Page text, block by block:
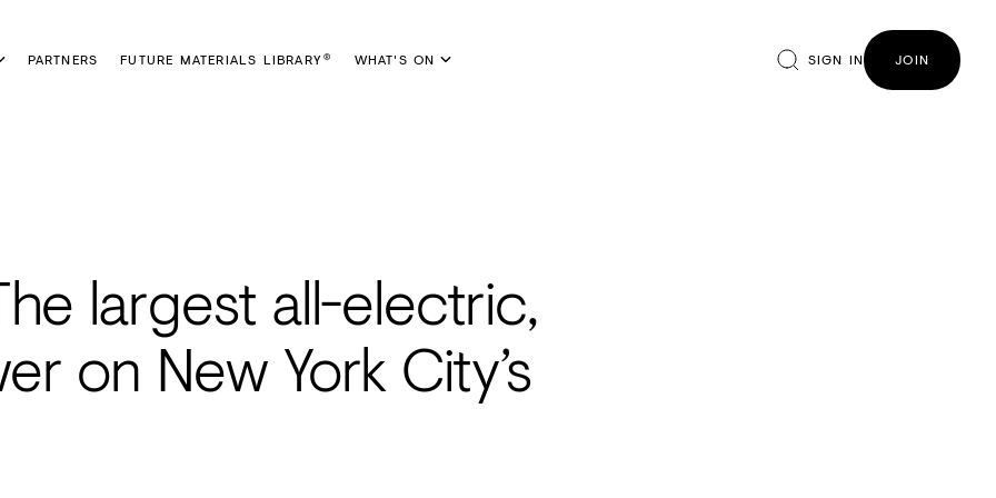
PARTNERS FUTURE MATERIALS LIBRARY® WHAT'S ON SIGN IN JOIN
largest all-electric,
on New York City’s